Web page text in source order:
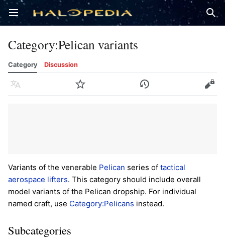
Open main menu
Category:Pelican variants
Category Discussion
Language Watch History Edit
Variants of the venerable Pelican series of tactical
aerospace lifters. This category should include overall
model variants of the Pelican dropship. For individual
named craft, use Category:Pelicans instead.
Subcategories